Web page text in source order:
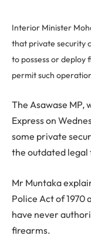
Interior Minister
that private security
to possess or deploy
permit such
The Asawase MP,
Express on
some private
the outdated
Mr Muntaka
Police Act of 1970
have never
firearms.